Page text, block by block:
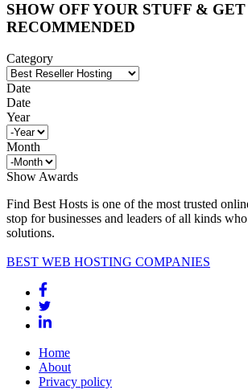
SHOW OFF YOUR STUFF & GET
RECOMMENDED
Category
Date
Date
Year
Month
Show Awards
Find Best Hosts is one of the most trusted
stop for businesses and leaders of all kinds
solutions.
BEST WEB HOSTING COMPANIES
Home
About
Privacy policy